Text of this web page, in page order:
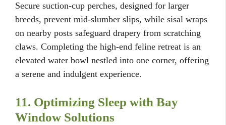
Secure suction-cup perches, designed for larger
breeds, prevent mid-slumber slips, while sisal wraps
on nearby posts safeguard drapery from scratching
claws. Completing the high-end feline retreat is an
elevated water bowl nestled into one corner, offering
a serene and indulgent experience.
11. Optimizing Sleep with Bay
Window Solutions